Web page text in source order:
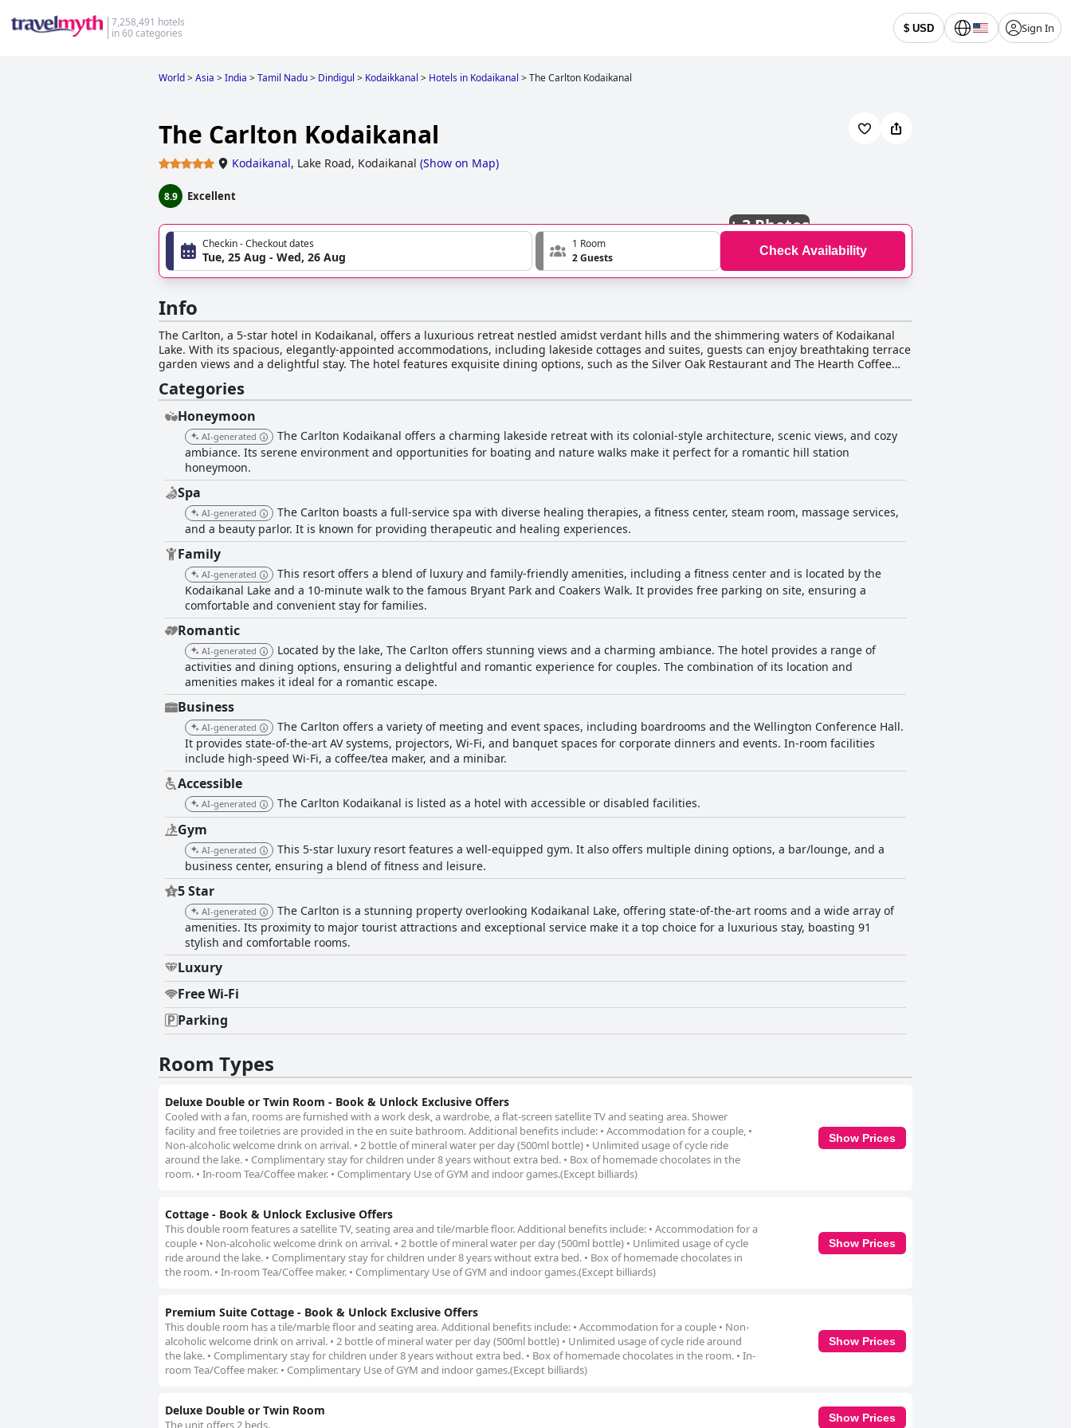
7,258,491 hotels
in 60 categories
$ USD Sign In
World>Asia >India >Tamil Nadu> Dindigul > Kodaikkanal > Hotels in Kodaikanal >The Carlton Kodaikanal
The Carlton Kodaikanal
Kodaikanal, Lake Road, Kodaikanal (Show on Map)
8.9 Excellent
+3 Photos
Checkin - Checkout dates
Tue, 25 Aug - Wed, 26 Aug
1 Room
2 Guests
Check Availability
Info
The Carlton, a 5-star hotel in Kodaikanal, offers a luxurious retreat nestled amidst verdant hills and the shimmering waters of Kodaikanal
Lake. With its spacious, elegantly-appointed accommodations, including lakeside cottages and suites, guests can enjoy breathtaking terrace
garden views and a delightful stay. The hotel features exquisite dining options, such as the Silver Oak Restaurant and The Hearth Coffee
facilities, including a gym, spa and elegant banquet halls, The Carlton is a premier choice for travelers seeking luxury and comfort in
Categories
Honeymoon
AI-generated
The Carlton Kodaikanal offers a charming lakeside retreat with its colonial-style architecture, scenic views, and cozy
ambiance. Its serene environment and opportunities for boating and nature walks make it perfect for a romantic hill station
honeymoon.
Spa
AI-generated
The Carlton boasts a full-service spa with diverse healing therapies, a fitness center, steam room, massage services,
and a beauty parlor. It is known for providing therapeutic and healing experiences.
Family
AI-generated
This resort offers a blend of luxury and family-friendly amenities, including a fitness center and is located by the
Kodaikanal Lake and a 10-minute walk to the famous Bryant Park and Coakers Walk. It provides free parking on site, ensuring a
comfortable and convenient stay for families.
Romantic
AI-generated
Located by the lake, The Carlton offers stunning views and a charming ambiance. The hotel provides a range of
activities and dining options, ensuring a delightful and romantic experience for couples. The combination of its location and
amenities makes it ideal for a romantic escape.
Business
AI-generated
The Carlton offers a variety of meeting and event spaces, including boardrooms and the Wellington Conference Hall.
It provides state-of-the-art AV systems, projectors, Wi-Fi, and banquet spaces for corporate dinners and events. In-room facilities
include high-speed Wi-Fi, a coffee/tea maker, and a minibar.
Accessible
AI-generated The Carlton Kodaikanal is listed as a hotel with accessible or disabled facilities.
Gym
AI-generated
This 5-star luxury resort features a well-equipped gym. It also offers multiple dining options, a bar/lounge, and a
business center, ensuring a blend of fitness and leisure.
5 Star
AI-generated
The Carlton is a stunning property overlooking Kodaikanal Lake, offering state-of-the-art rooms and a wide array of
amenities. Its proximity to major tourist attractions and exceptional service make it a top choice for a luxurious stay, boasting 91
stylish and comfortable rooms.
Luxury
Free Wi-Fi
Parking
Room Types
Deluxe Double or Twin Room - Book & Unlock Exclusive Offers
Cooled with a fan, rooms are furnished with a work desk, a wardrobe, a flat-screen satellite TV and seating area. Shower
facility and free toiletries are provided in the en suite bathroom. Additional benefits include: • Accommodation for a couple, •
Non-alcoholic welcome drink on arrival. • 2 bottle of mineral water per day (500ml bottle) • Unlimited usage of cycle ride
around the lake. • Complimentary stay for children under 8 years without extra bed. • Box of homemade chocolates in the
room. • In-room Tea/Coffee maker. • Complimentary Use of GYM and indoor games.(Except billiards)
Show Prices
Cottage - Book & Unlock Exclusive Offers
This double room features a satellite TV, seating area and tile/marble floor. Additional benefits include: • Accommodation for a
couple • Non-alcoholic welcome drink on arrival. • 2 bottle of mineral water per day (500ml bottle) • Unlimited usage of cycle
ride around the lake. • Complimentary stay for children under 8 years without extra bed. • Box of homemade chocolates in
the room. • In-room Tea/Coffee maker. • Complimentary Use of GYM and indoor games.(Except billiards)
Show Prices
Premium Suite Cottage - Book & Unlock Exclusive Offers
This double room has a tile/marble floor and seating area. Additional benefits include: • Accommodation for a couple • Non-
alcoholic welcome drink on arrival. • 2 bottle of mineral water per day (500ml bottle) • Unlimited usage of cycle ride around
the lake. • Complimentary stay for children under 8 years without extra bed. • Box of homemade chocolates in the room. • In-
room Tea/Coffee maker. • Complimentary Use of GYM and indoor games.(Except billiards)
Show Prices
Deluxe Double or Twin Room
The unit offers 2 beds.
Show Prices